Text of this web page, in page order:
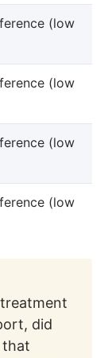
(low
(low
(low
(low
did
that